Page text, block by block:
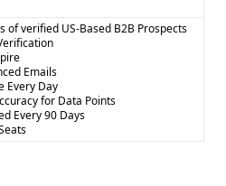
of verified US-Based B2B Prospects
Emails
Every Day
for Data Points
Every 90 Days